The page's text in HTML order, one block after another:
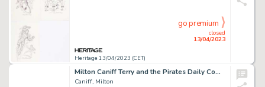
Heritage 13/04/2023 (CET)
closed
13/04/2023
go premium
Milton Caniff Terry and the Pirates Daily Comic Strip Original Art dated 11-13-34 (News Syndicate, 1934). ...
Caniff, Milton